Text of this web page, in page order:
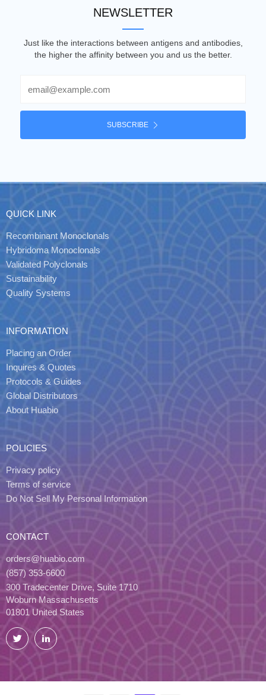
NEWSLETTER
Just like the interactions between antigens and antibodies,
the higher the affinity between you and us the better.
SUBSCRIBE
QUICK LINK
Recombinant Monoclonals
Hybridoma Monoclonals
Validated Polyclonals
Sustainability
Quality Systems
INFORMATION
Placing an Order
Inquires & Quotes
Protocols & Guides
Global Distributors
About Huabio
POLICIES
Privacy policy
Terms of service
Do Not Sell My Personal Information
CONTACT
orders@huabio.com
(857) 353-6600
300 Tradecenter Drive, Suite 1710
Woburn Massachusetts
01801 United States
Twitter LinkedIn